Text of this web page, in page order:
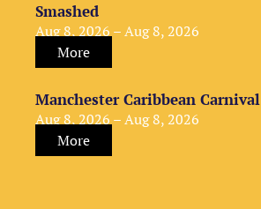
Smashed
Aug 8, 2026 – Aug 8, 2026
More
Manchester Caribbean Carnival
Aug 8, 2026 – Aug 8, 2026
More